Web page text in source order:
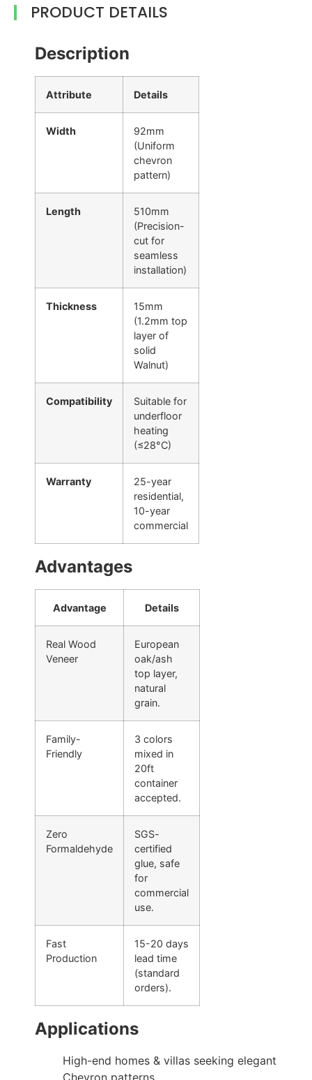
PRODUCT DETAILS
Description
Attribute Details
Width
92mm
(Uniform
chevron
pattern)
Length
510mm
(Precision-
cut for
seamless
installation)
Thickness
15mm
(1.2mm top
layer of
solid
Walnut)
Compatibility
Suitable for
underfloor
heating
(≤28°C)
Warranty
25-year
residential,
10-year
commercial
Advantages
Advantage Details
Real Wood
Veneer
European
oak/ash
top layer,
natural
grain.
Family-
Friendly
3 colors
mixed in
20ft
container
accepted.
Zero
Formaldehyde
SGS-
certified
glue, safe
for
commercial
use.
Fast
Production
15-20 days
lead time
(standard
orders).
Applications
High-end homes & villas seeking elegant
Chevron patterns